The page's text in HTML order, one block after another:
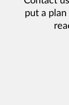
put a